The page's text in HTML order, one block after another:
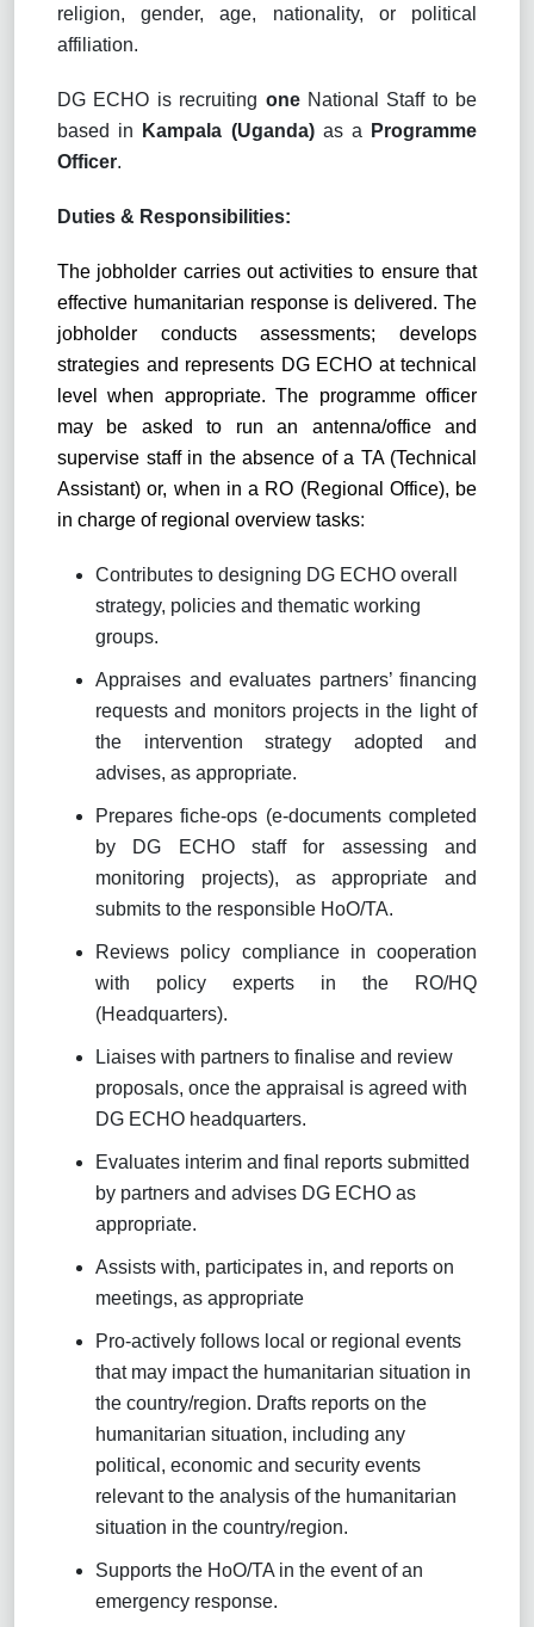
religion, gender, age, nationality, or political
affiliation.
DG ECHO is recruiting one National Staff to be
based in
Kampala (Uganda) as a
Programme
Officer.
Duties & Responsibilities:
The jobholder carries out activities to ensure that
effective humanitarian response is delivered. The
jobholder conducts assessments; develops
strategies and represents DG ECHO at technical
level when appropriate. The programme officer
may be asked to runan antenna/officeand
supervise staff in the absence of a TA (Technical
Assistant) or, when in a RO (Regional Office), be
in charge of regional overview tasks:
Contributes to designing DG ECHO overall
strategy, policies and thematic working
groups.
Appraises and evaluates partners’ financing
requests and monitors projects in the light of
the intervention strategy adopted and
advises, as appropriate.
Prepares fiche-ops (e-documents completed
by DG ECHO staff for assessing and
monitoring projects), as appropriate and
submits to the responsible HoO/TA.
Reviews policy compliance in cooperation
with policy experts in the RO/HQ
(Headquarters).
Liaises with partners to finalise and review
proposals, once the appraisal is agreed with
DG ECHO headquarters.
Evaluates interim and final reports submitted
by partners and advises DG ECHO as
appropriate.
Assists with, participates in, and reports on
meetings, as appropriate
Pro-actively follows local or regional events
that may impact the humanitarian situation in
the country/region. Drafts reports on the
humanitarian situation, including any
political, economic and security events
relevant to the analysis of the humanitarian
situation in the country/region.
Supports the HoO/TA in the event of an
emergency response.